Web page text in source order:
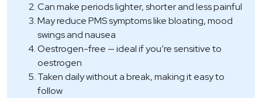
Can make periods lighter, shorter and less painful
May reduce PMS symptoms like bloating, mood
swings and nausea
Oestrogen-free — ideal if you’re sensitive to
oestrogen
Taken daily without a break, making it easy to
follow